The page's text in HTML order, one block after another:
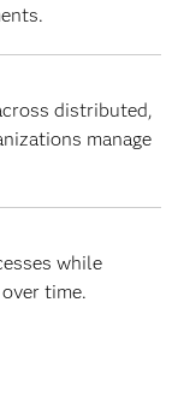
distributed,
manage
while
time.